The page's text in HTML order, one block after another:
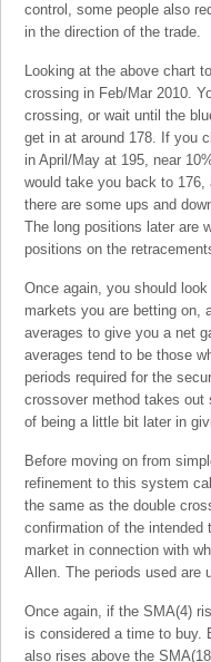
control, some people also
in the direction of the trade.
Looking at the above chart
crossing in Feb/Mar 2010.
crossing, or wait until the
get in at around 178. If you
in April/May at 195, near
would take you back to
there are some ups and
The long positions later are
positions on the
Once again, you should
markets you are betting on,
averages to give you a net
averages tend to be those
periods required for the
crossover method takes
of being a little bit later in
Before moving on from
refinement to this system
the same as the double
confirmation of the
market in connection with
Allen. The periods used are
Once again, if the SMA(4)
is considered a time to buy.
also rises above the